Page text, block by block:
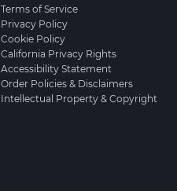
Terms of Service
Privacy Policy
Cookie Policy
California Privacy Rights
Accessibility Statement
Order Policies & Disclaimers
Intellectual Property & Copyright